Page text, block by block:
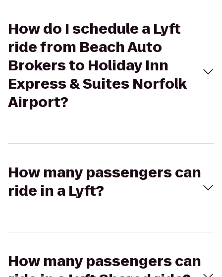
How do I schedule a Lyft
ride from Beach Auto
Brokers to Holiday Inn
Express & Suites Norfolk
Airport?
How many passengers can
ride in a Lyft?
How many passengers can